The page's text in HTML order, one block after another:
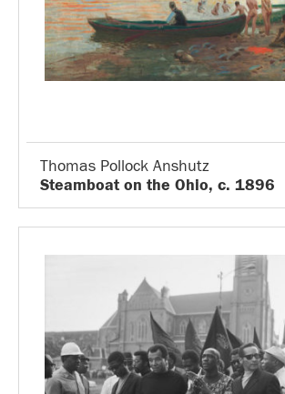
Thomas Pollock Anshutz
Steamboat on the Ohio, c. 1896